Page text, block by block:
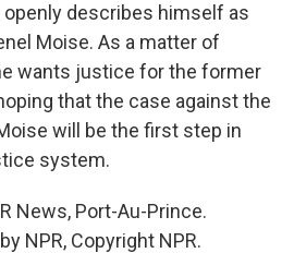
openly describes himself as
Moise. As a matter of
wants justice for the former
that the case against the
will be the first step in
system.
News, Port-Au-Prince.
NPR, Copyright NPR.